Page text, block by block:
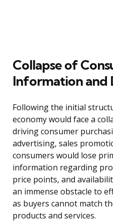
Collapse of
Information and
Following the initial
economy would face a
driving consumer
advertising, sales
consumers would lose
information regarding
price points, and
an immense obstacle to
as buyers cannot match
products and services.